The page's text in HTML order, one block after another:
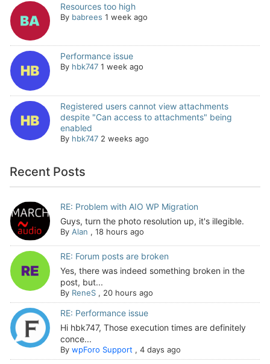
Resources too high
By babrees 1 week ago
Performance issue
By hbk747 1 week ago
Registered users cannot view attachments
despite "Can access to attachments" being
enabled
By hbk747 2 weeks ago
Recent Posts
RE: Problem with AIO WP Migration
Guys, turn the photo resolution up, it's illegible.
By Alan , 18 hours ago
RE: Forum posts are broken
Yes, there was indeed something broken in the
post, but...
By ReneS, 20 hours ago
RE: Performance issue
Hi hbk747, Those execution times are definitely
conce...
By wpForo Support, 4 days ago